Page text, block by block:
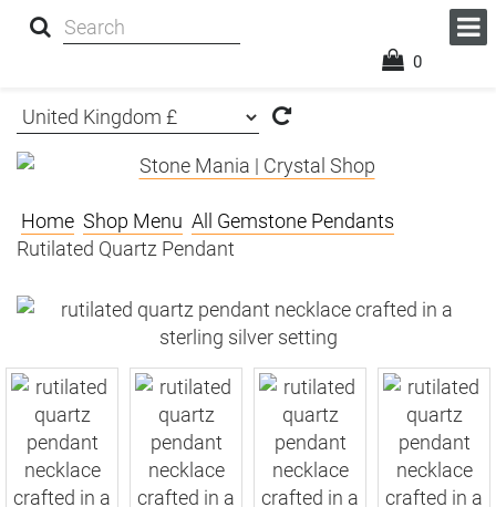
0
Home Shop Menu All Gemstone Pendants
Rutilated Quartz Pendant